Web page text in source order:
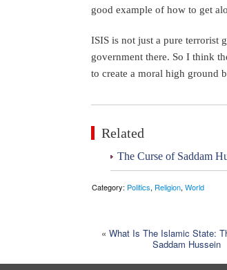
good example of how to get
ISIS is not just a pure terrorist
government there. So I think
to create a moral high ground
Related
The Curse of Saddam
Category: Politics, Religion, World
« What Is The Islamic State:
Saddam Hussein